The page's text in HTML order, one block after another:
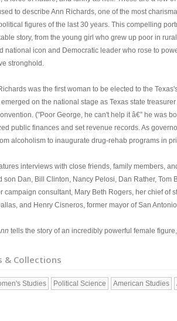
to describe Ann Richards, one of the most
figures of the last 30 years. This compelling
story, from the young girl who grew up poor in
national icon and Democratic leader who rose to
stronghold.
was the first woman to be elected to the
on the national stage as Texas state
("Poor George, he can't help it â€” he was
public finances and set revenue records. As
alcoholism to inaugurate drug-rehab programs in
interviews with close friends, family members,
son Dan, Bill Clinton, Nancy Pelosi, Dan Rather,
campaign consultant, Mary Beth Rogers, her chief
and Henry Cisneros, former mayor of San
tells the story of an incredibly powerful female
& Collections
Studies Political Science American Studies